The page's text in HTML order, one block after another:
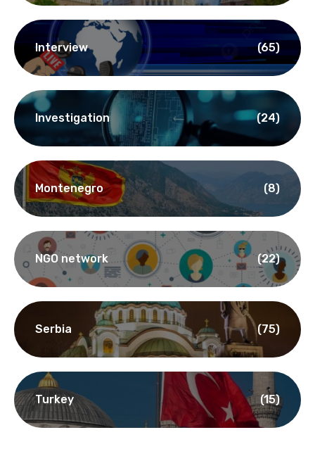
Interview (65)
Investigation (24)
Montenegro (8)
NGO network (22)
Serbia (75)
Turkey (15)